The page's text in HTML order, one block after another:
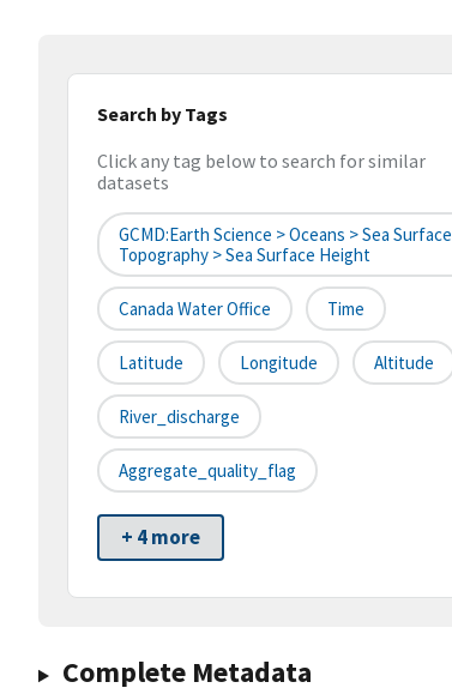
Search by Tags
Click any tag below to search for similar
datasets
GCMD:Earth Science > Oceans > Sea Surface
Topography > Sea Surface Height
Canada Water Office Time
Latitude Longitude Altitude
River_discharge
Aggregate_quality_flag
+ 4 more
Complete Metadata